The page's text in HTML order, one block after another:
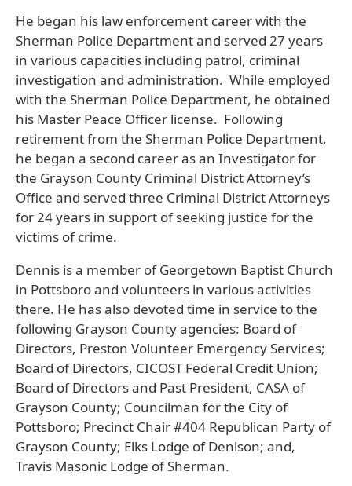
He began his law enforcement career with the
Sherman Police Department and served 27 years
in various capacities including patrol, criminal
investigation and administration. While employed
with the Sherman Police Department, he obtained
his Master Peace Officer license. Following
retirement from the Sherman Police Department,
he began a second career as an Investigator for
the Grayson County Criminal District Attorney’s
Office and served three Criminal District Attorneys
for 24 years in support of seeking justice for the
victims of crime.
Dennis is a member of Georgetown Baptist Church
in Pottsboro and volunteers in various activities
there. He has also devoted time in service to the
following Grayson County agencies: Board of
Directors, Preston Volunteer Emergency Services;
Board of Directors, CICOST Federal Credit Union;
Board of Directors and Past President, CASA of
Grayson County; Councilman for the City of
Pottsboro; Precinct Chair #404 Republican Party of
Grayson County; Elks Lodge of Denison; and,
Travis Masonic Lodge of Sherman.